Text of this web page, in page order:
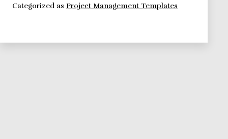
Status
Categorized as Project Management Templates